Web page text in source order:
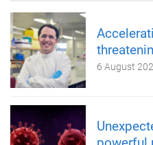
6 August